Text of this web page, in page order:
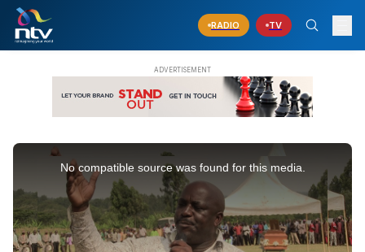
RADIO TV
window.
No compatible source was found for this media.